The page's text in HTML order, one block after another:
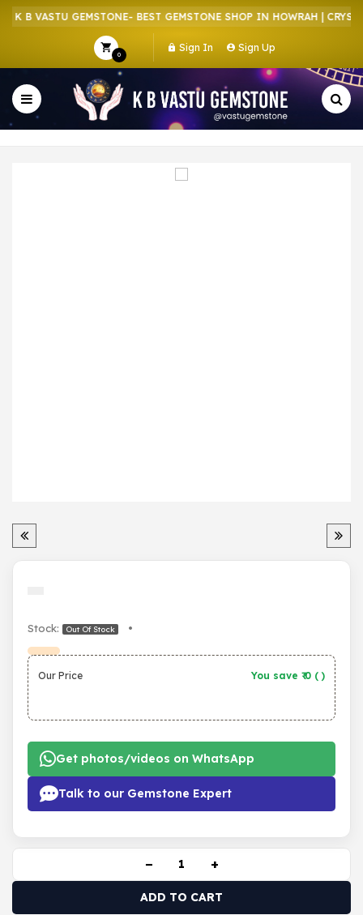
B VASTU GEMSTONE- BEST GEMSTONE SHOP IN HOWRAH | CRYSTAL
0
Sign In Sign Up
Stock: Out Of Stock •
Our Price You save ₹ 0 ( )
Get photos/videos on WhatsApp
Talk to our Gemstone Expert
− +
ADD TO CART